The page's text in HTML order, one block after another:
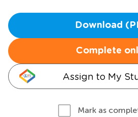
Download
Complete
Assign to My
Mark as